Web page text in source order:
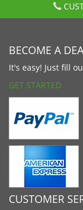
BECOME A
It's easy! Just fill
GET STARTED
CUSTOMER